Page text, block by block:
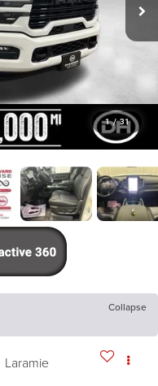
1 / 31
Collapse
Laramie